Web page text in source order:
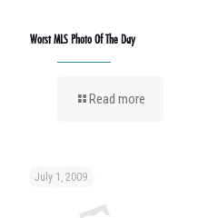
Worst MLS Photo Of The Day
Read more
July 1, 2009